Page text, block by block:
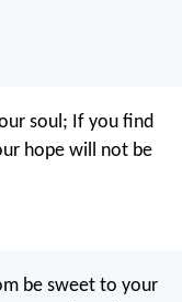
soul; If you find
hope will not be
be sweet to your